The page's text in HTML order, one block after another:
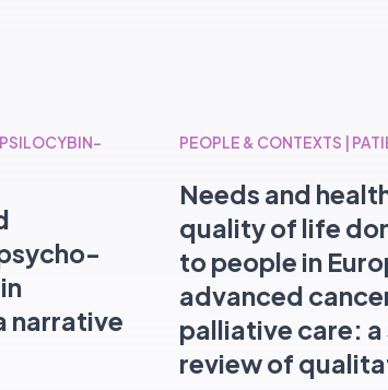
narrative
PEOPLE & CONTEXTS |
Needs and
quality of life
to people in
advanced
palliative care:
review of